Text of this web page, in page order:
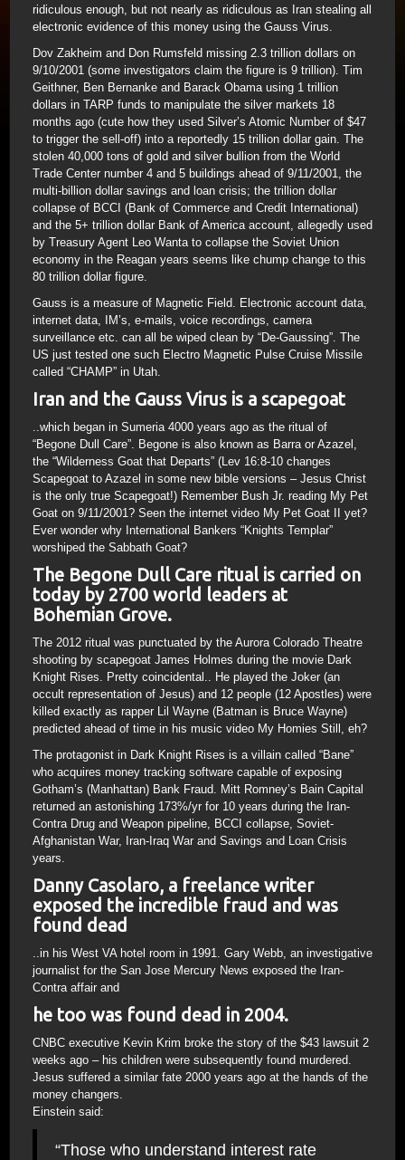
ridiculous enough, but not nearly as ridiculous as Iran stealing all
electronic evidence of this money using the Gauss Virus.
Dov Zakheim and Don Rumsfeld missing 2.3 trillion dollars on
9/10/2001 (some investigators claim the figure is 9 trillion). Tim
Geithner, Ben Bernanke and Barack Obama using 1 trillion
dollars in TARP funds to manipulate the silver markets 18
months ago (cute how they used Silver’s Atomic Number of $47
to trigger the sell-off) into a reportedly 15 trillion dollar gain. The
stolen 40,000 tons of gold and silver bullion from the World
Trade Center number 4 and 5 buildings ahead of 9/11/2001, the
multi-billion dollar savings and loan crisis; the trillion dollar
collapse of BCCI (Bank of Commerce and Credit International)
and the 5+ trillion dollar Bank of America account, allegedly used
by Treasury Agent Leo Wanta to collapse the Soviet Union
economy in the Reagan years seems like chump change to this
80 trillion dollar figure.
Gauss is a measure of Magnetic Field. Electronic account data,
internet data, IM’s, e-mails, voice recordings, camera
surveillance etc. can all be wiped clean by “De-Gaussing”. The
US just tested one such Electro Magnetic Pulse Cruise Missile
called “CHAMP” in Utah.
Iran and the Gauss Virus is a scapegoat
..which began in Sumeria 4000 years ago as the ritual of
“Begone Dull Care”. Begone is also known as Barra or Azazel,
the “Wilderness Goat that Departs” (Lev 16:8-10 changes
Scapegoat to Azazel in some new bible versions – Jesus Christ
is the only true Scapegoat!) Remember Bush Jr. reading My Pet
Goat on 9/11/2001? Seen the internet video My Pet Goat II yet?
Ever wonder why International Bankers “Knights Templar”
worshiped the Sabbath Goat?
The Begone Dull Care ritual is carried on
today by 2700 world leaders at
Bohemian Grove.
The 2012 ritual was punctuated by the Aurora Colorado Theatre
shooting by scapegoat James Holmes during the movie Dark
Knight Rises. Pretty coincidental.. He played the Joker (an
occult representation of Jesus) and 12 people (12 Apostles) were
killed exactly as rapper Lil Wayne (Batman is Bruce Wayne)
predicted ahead of time in his music video My Homies Still, eh?
The protagonist in Dark Knight Rises is a villain called “Bane”
who acquires money tracking software capable of exposing
Gotham’s (Manhattan) Bank Fraud. Mitt Romney’s Bain Capital
returned an astonishing 173%/yr for 10 years during the Iran-
Contra Drug and Weapon pipeline, BCCI collapse, Soviet-
Afghanistan War, Iran-Iraq War and Savings and Loan Crisis
years.
Danny Casolaro, a freelance writer
exposed the incredible fraud and was
found dead
..in his West VA hotel room in 1991. Gary Webb, an investigative
journalist for the San Jose Mercury News exposed the Iran-
Contra affair and
he too was found dead in 2004.
CNBC executive Kevin Krim broke the story of the $43 lawsuit 2
weeks ago – his children were subsequently found murdered.
Jesus suffered a similar fate 2000 years ago at the hands of the
money changers.
Einstein said:
“Those who understand interest rate